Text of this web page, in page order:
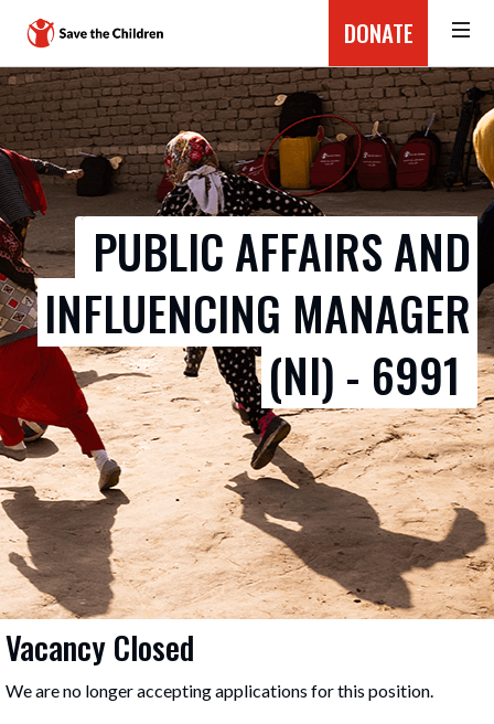
DONATE
PUBLIC AFFAIRS AND
INFLUENCING MANAGER
(NI) - 6991
Vacancy Closed
We are no longer accepting applications for this position.